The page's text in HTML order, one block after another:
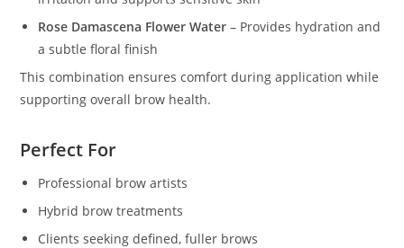
Rose Damascena Flower Water – Provides hydration and
a subtle floral finish
This combination ensures comfort during application while
supporting overall brow health.
Perfect For
Professional brow artists
Hybrid brow treatments
Clients seeking defined, fuller brows